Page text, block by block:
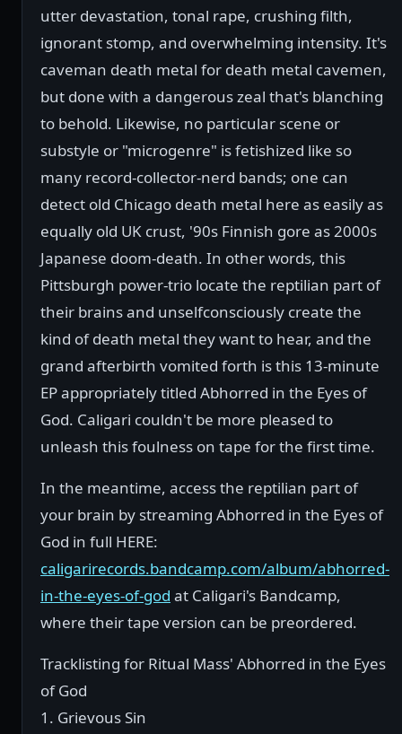
utter devastation, tonal rape, crushing filth,
ignorant stomp, and overwhelming intensity. It's
caveman death metal for death metal cavemen,
but done with a dangerous zeal that's blanching
to behold. Likewise, no particular scene or
substyle or "microgenre" is fetishized like so
many record-collector-nerd bands; one can
detect old Chicago death metal here as easily as
equally old UK crust, '90s Finnish gore as 2000s
Japanese doom-death. In other words, this
Pittsburgh power-trio locate the reptilian part of
their brains and unselfconsciously create the
kind of death metal they want to hear, and the
grand afterbirth vomited forth is this 13-minute
EP appropriately titled Abhorred in the Eyes of
God. Caligari couldn't be more pleased to
unleash this foulness on tape for the first time.
In the meantime, access the reptilian part of
your brain by streaming Abhorred in the Eyes of
God in full HERE:
caligarirecords.bandcamp.com/album/abhorred-
in-the-eyes-of-god at Caligari's Bandcamp,
where their tape version can be preordered.
Tracklisting for Ritual Mass' Abhorred in the Eyes
of God
1. Grievous Sin